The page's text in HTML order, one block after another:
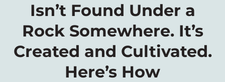
Isn’t Found Under a
Rock Somewhere. It’s
Created and Cultivated.
Here’s How